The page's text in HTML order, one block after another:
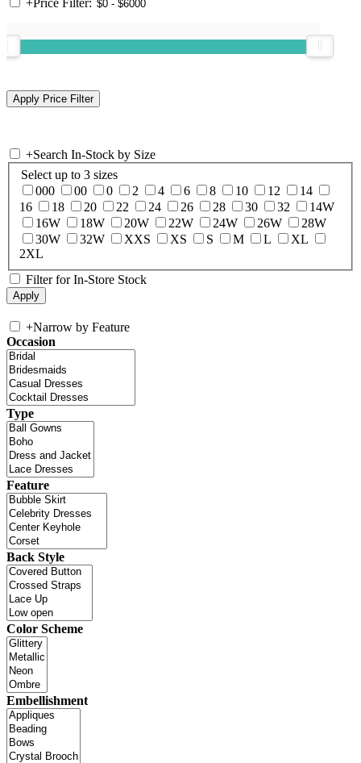
+Search In-Stock by Size
Select up to 3 sizes
000
00 0 2 4 6 8 10 12
14
16
18 20 22 24 26 28 30 32
14W
16W
18W 20W 22W 24W 26W
28W
30W
32W XXS XS S M L
XL
2XL
Filter for In-Store Stock
+Narrow by Feature
Occasion
Type
Feature
Back Style
Color Scheme
Embellishment